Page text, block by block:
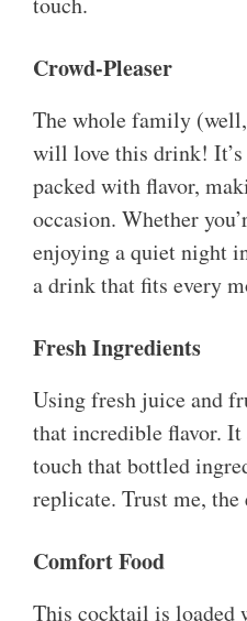
Crowd-Pleaser
The whole family
will love this drink!
packed with flavor,
occasion. Whether
enjoying a quiet night
a drink that fits every
Fresh Ingredients
Using fresh juice and
that incredible flavor. It
touch that bottled
replicate. Trust me,
Comfort Food
This cocktail is loaded